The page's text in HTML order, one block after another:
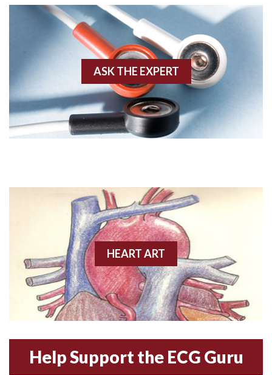
Agonal rhythm
Akinesis
Angiogram
Angioplasty
Anterior wall M.I.
Anterior-lateral M.I.
Anterior-lateral M.I.
Anterior-lateral M.I.
Anterior-septal M.I.
Anti-tachycardia
ASK THE EXPERT
HEART ART
Help Support the ECG Guru